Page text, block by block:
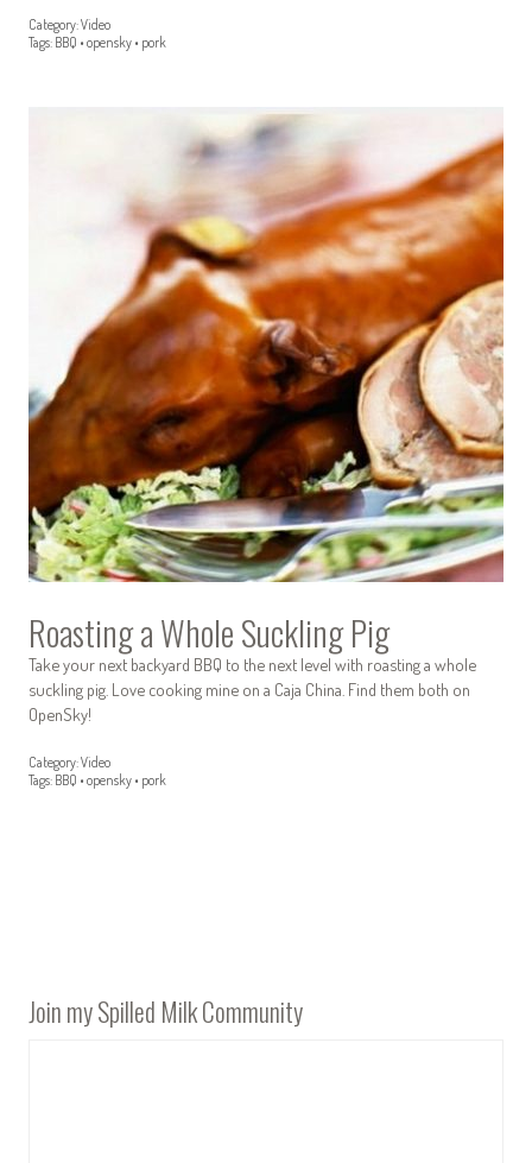
Category:Video
Tags: BBQ • opensky • pork
Roasting a Whole Suckling Pig
Take your next backyard BBQ to the next level with roasting a whole
suckling pig. Love cooking mine on a Caja China. Find them both on
OpenSky!
Category:Video
Tags: BBQ • opensky • pork
Join my Spilled Milk Community